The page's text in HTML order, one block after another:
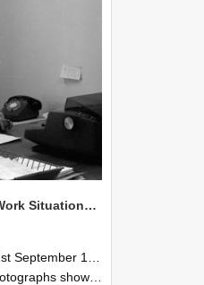
NZAEI Staff in Work Situations, Open Days, September 1985 05
1985 and 30th September 1985
staff demonstrating equipment, machinery, and engineering processes during Open Days in September 1985, Lincoln College.